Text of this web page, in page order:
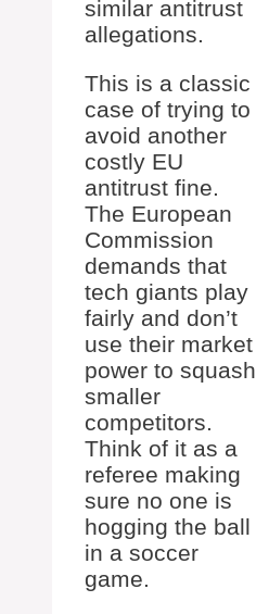
similar antitrust
allegations.
This is a classic
case of trying to
avoid another
costly EU
antitrust fine.
The European
Commission
demands that
tech giants play
fairly and don’t
use their market
power to squash
smaller
competitors.
Think of it as a
referee making
sure no one is
hogging the ball
in a soccer
game.